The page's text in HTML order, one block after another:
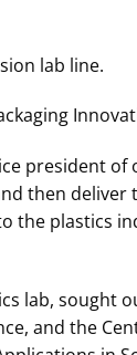
lab line.
president
then deliver
the plastics
lab, sought
and the